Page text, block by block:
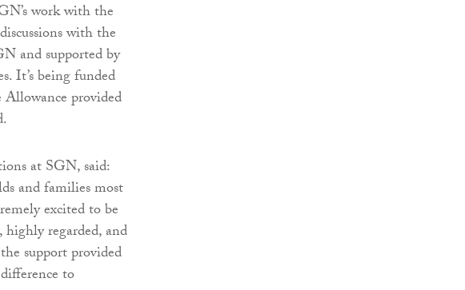
work with the
with the
and supported by
It’s being funded
provided
at SGN, said:
and families most
excited to be
regarded, and
support provided
to